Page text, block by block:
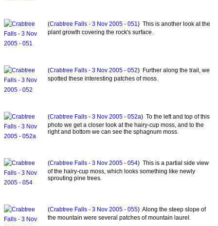
(Crabtree Falls - 3 Nov 2005 - 051 ) This is another look at the
plant growth covering the rock's surface.
(Crabtree Falls - 3 Nov 2005 - 052) Further along the trail, we
spotted these interesting patches of moss.
(Crabtree Falls - 3 Nov 2005 - 052a) To the left and top of this
photo we get a closer look at the hairy-cup moss, and to the
right and bottom we can see the sphagnum moss.
(Crabtree Falls - 3 Nov 2005 - 054) This is a partial side view
of the hairy-cup moss, which looks something like newly
sprouting pine trees.
(Crabtree Falls - 3 Nov 2005 - 055) Along the steep slope of
the mountain were several patches of mountain laurel.